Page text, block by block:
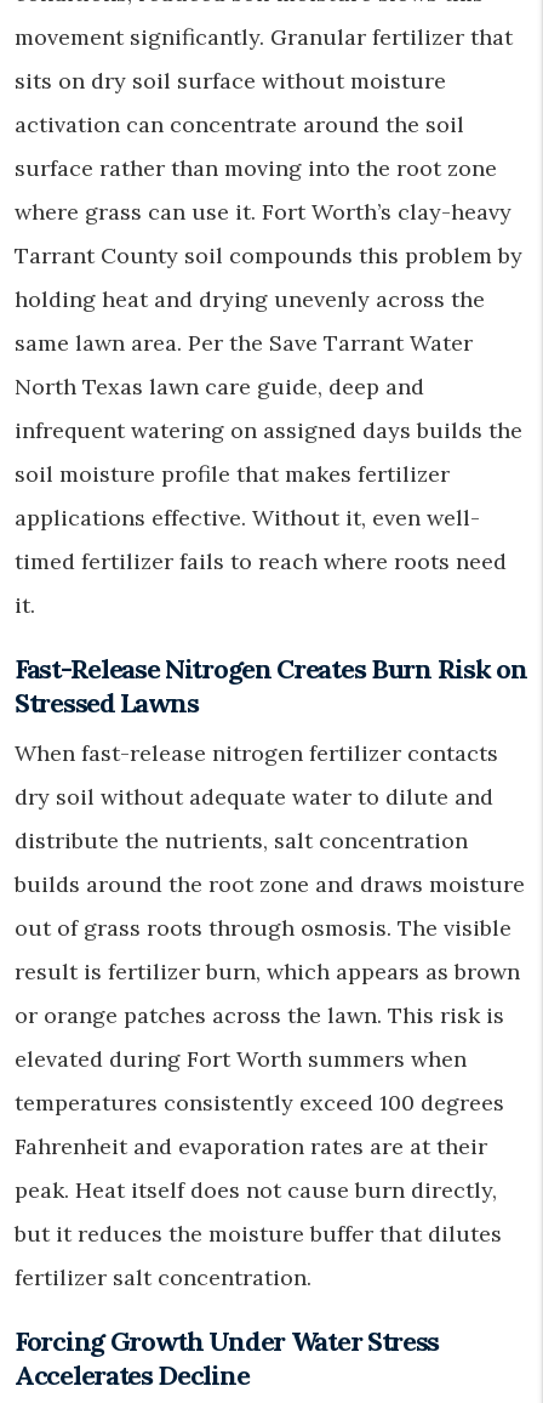
movement significantly. Granular fertilizer that
sits on dry soil surface without moisture
activation can concentrate around the soil
surface rather than moving into the root zone
where grass can use it. Fort Worth’s clay-heavy
Tarrant County soil compounds this problem by
holding heat and drying unevenly across the
same lawn area. Per the Save Tarrant Water
North Texas lawn care guide, deep and
infrequent watering on assigned days builds the
soil moisture profile that makes fertilizer
applications effective. Without it, even well-
timed fertilizer fails to reach where roots need
it.
Fast-Release Nitrogen Creates Burn Risk on
Stressed Lawns
When fast-release nitrogen fertilizer contacts
dry soil without adequate water to dilute and
distribute the nutrients, salt concentration
builds around the root zone and draws moisture
out of grass roots through osmosis. The visible
result is fertilizer burn, which appears as brown
or orange patches across the lawn. This risk is
elevated during Fort Worth summers when
temperatures consistently exceed 100 degrees
Fahrenheit and evaporation rates are at their
peak. Heat itself does not cause burn directly,
but it reduces the moisture buffer that dilutes
fertilizer salt concentration.
Forcing Growth Under Water Stress
Accelerates Decline